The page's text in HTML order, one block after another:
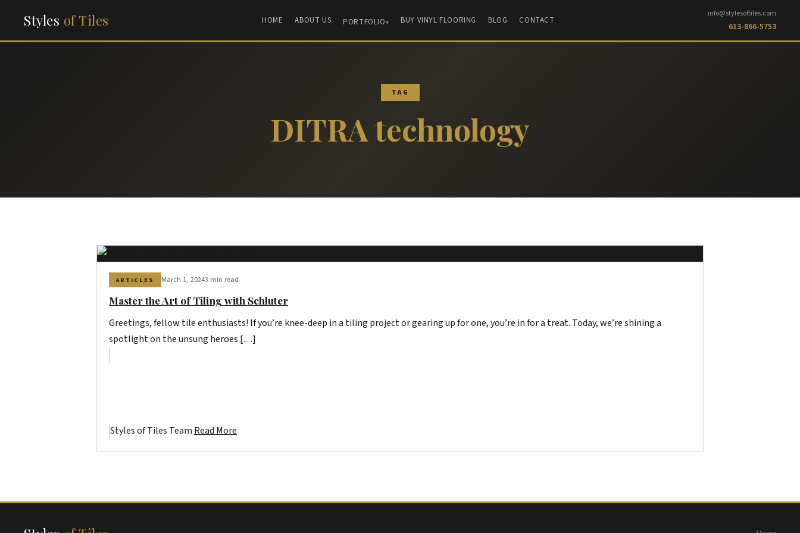
Styles of Tiles HOME ABOUT US PORTFOLIO BUY VINYL FLOORING BLOG CONTACT
info@stylesoftiles.com
613-866-5753
TAG
DITRA technology
ARTICLES March 1, 20243 min read
Master the Art of Tiling with Schluter
Greetings, fellow tile enthusiasts! If you’re knee-deep in a tiling project or gearing up for one, you’re in for a treat. Today, we’re shining a
spotlight on the unsung heroes […]
Styles of Tiles Team Read More